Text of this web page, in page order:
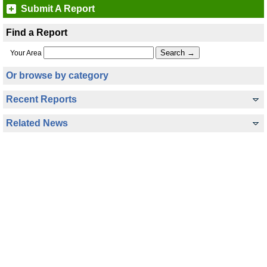
Submit A Report
Find a Report
Your Area
Or browse by category
Recent Reports
Related News